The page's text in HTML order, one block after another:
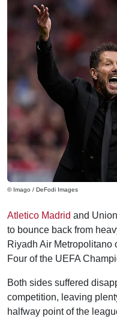
© Imago / DeFodi Images
Atletico Madrid and
to bounce back from
Riyadh Air Metropolitano
Four of the UEFA
Both sides suffered
competition, leaving
halfway point of the